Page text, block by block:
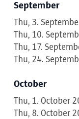
September
Thu, 3.
Thu, 10.
Thu, 17.
Thu, 24.
October
Thu, 1. October
Thu, 8. October